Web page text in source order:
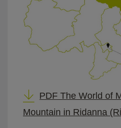
PDF The World of
Mountain in Ridanna